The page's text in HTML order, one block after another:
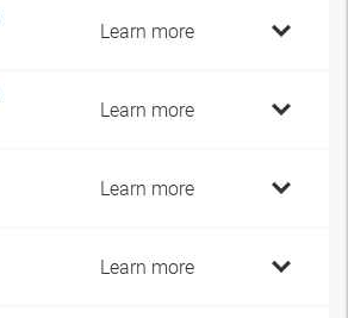
Learn more
Learn more
Learn more
Learn more